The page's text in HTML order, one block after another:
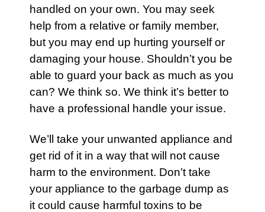
handled on your own. You may seek
help from a relative or family member,
but you may end up hurting yourself or
damaging your house. Shouldn’t you be
able to guard your back as much as you
can? We think so. We think it’s better to
have a professional handle your issue.
We’ll take your unwanted appliance and
get rid of it in a way that will not cause
harm to the environment. Don’t take
your appliance to the garbage dump as
it could cause harmful toxins to be